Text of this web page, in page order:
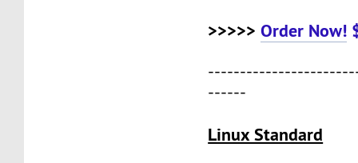
>>>>>Order Now!
------
Linux Standard